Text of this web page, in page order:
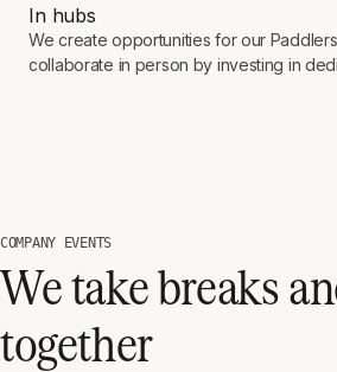
In hubs
We create opportunities for our
collaborate in person by investing in
COMPANY EVENTS
We take breaks
together